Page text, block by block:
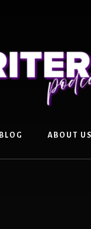
BLOG ABOUT US